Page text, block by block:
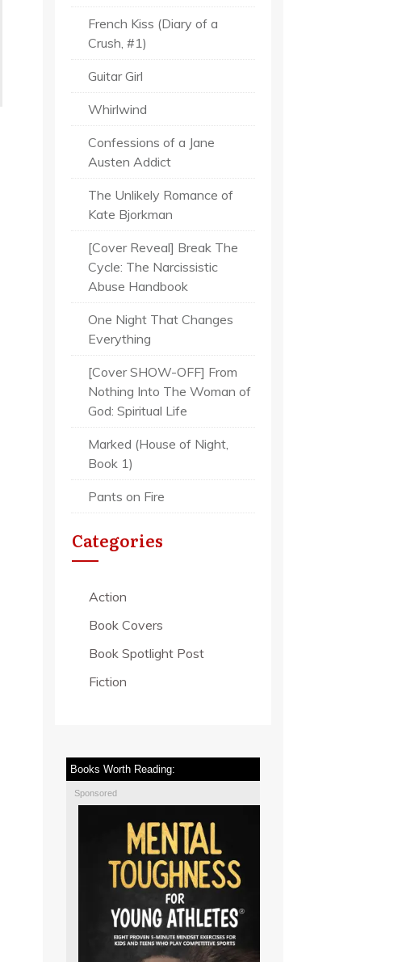
French Kiss (Diary of a
Crush, #1)
Guitar Girl
Whirlwind
Confessions of a Jane
Austen Addict
The Unlikely Romance of
Kate Bjorkman
[Cover Reveal] Break The
Cycle: The Narcissistic
Abuse Handbook
One Night That Changes
Everything
[Cover SHOW-OFF] From
Nothing Into The Woman of
God: Spiritual Life
Marked (House of Night,
Book 1)
Pants on Fire
Categories
Action
Book Covers
Book Spotlight Post
Fiction
Books Worth Reading:
Sponsored